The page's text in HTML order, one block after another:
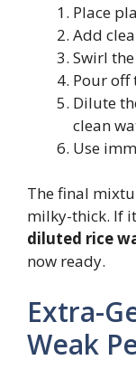
Place
Add
Swirl
Pour off
Dilute
clean
Use
The final
milky-thick. If
diluted rice
now ready.
Extra-
Weak